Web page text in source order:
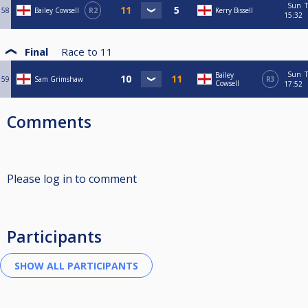
58 Bailey Cowsell R2 Kerry Bissell
Sun
15:32
Final Race to 11
59 Sam Grimshaw
Bailey
Cowsell
R3
Sun
17:52
Comments
Please log in to comment
Participants